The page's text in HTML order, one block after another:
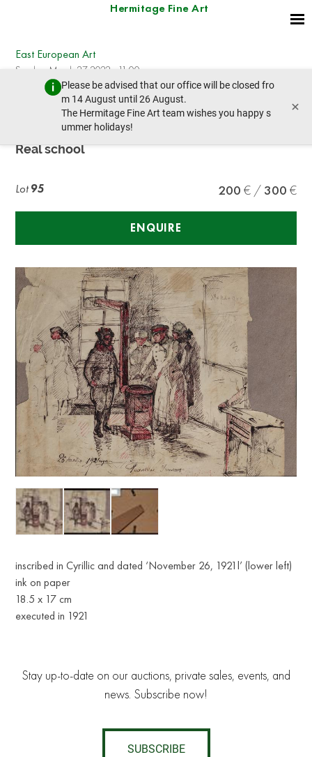
Hermitage Fine Art
Please be advised that our office will be closed fro
m 14 August until 26 August.
The Hermitage Fine Art team wishes you happy s
ummer holidays!
×
East European Art
Sunday, March 27, 2022 - 11:00
prev lot next lot
UNKNOWN ARTIST
Real school
Lot95 200 300
ENQUIRE
inscribed in Cyrillic and dated ‘November 26, 1921l’ (lower left)
ink on paper
18.5 x 17 cm
executed in 1921
Stay up-to-date on our auctions, private sales, events, and
news. Subscribe now!
SUBSCRIBE